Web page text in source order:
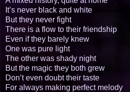
It’s never black and white
But they never fight
There is a flow to their friendship
Even if they barely knew
One was pure light
The other was shady night
But the magic they both grew
Don’t even doubt their taste
For always making perfect melody